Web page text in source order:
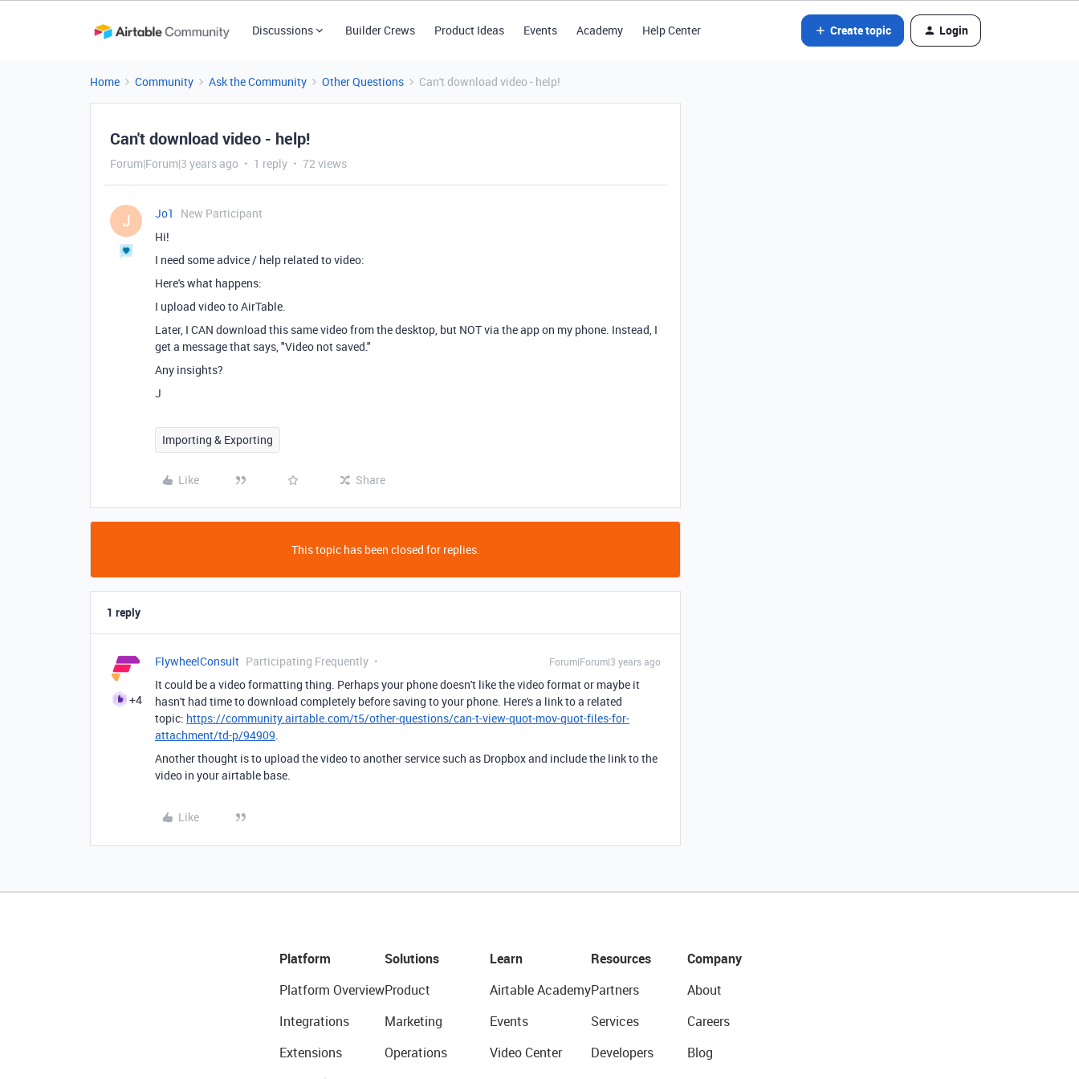
Discussions Builder Crews Product Ideas Events Academy Help Center Create topic Login
Home Community Ask the Community Other Questions Can't download video - help!
Can't download video - help!
Forum|Forum|3 years ago 1 reply 72 views
J Jo1
New Participant
Hi!
I need some advice / help related to video:
Here's what happens:
I upload video to AirTable.
Later, I CAN download this same video from the desktop, but NOT via the app on my phone. Instead, I
get a message that says, "Video not saved."
Any insights?
J
Importing & Exporting
Like Share
This topic has been closed for replies.
1 reply
+4
FlywheelConsult Participating Frequently Forum|Forum|3 years ago
It could be a video formatting thing. Perhaps your phone doesn't like the video format or maybe it
hasn't had time to download completely before saving to your phone. Here's a link to a related
topic: https://community.airtable.com/t5/other-questions/can-t-view-quot-mov-quot-files-for-
attachment/td-p/94909.
Another thought is to upload the video to another service such as Dropbox and include the link to the
video in your airtable base.
Like
Platform
Platform Overview
Integrations
Extensions
Solutions
Product
Marketing
Operations
Learn
Airtable Academy
Events
Video Center
Resources
Partners
Services
Developers
Company
About
Careers
Blog